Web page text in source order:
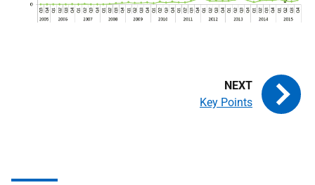
Key Points